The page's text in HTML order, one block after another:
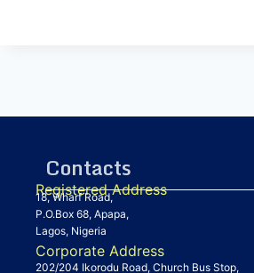
Contacts
Registered Address
18, Wharf Road,
P.O.Box 68, Apapa,
Lagos, Nigeria
Corporate Address
202/204 Ikorodu Road, Church Bus Stop,